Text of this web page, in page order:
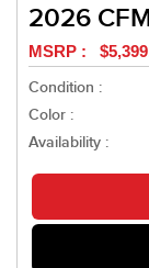
2026
MSRP :
Condition :
Color :
Availability :